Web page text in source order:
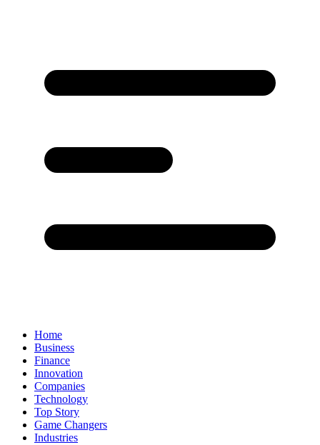
Home
Business
Finance
Innovation
Companies
Technology
Top Story
Game Changers
Industries